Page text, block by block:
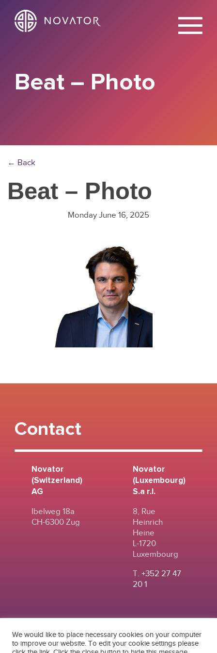
X
Beat – Photo
← Back
Beat – Photo
Monday June 16, 2025
Contact
Novator
(Switzerland)
AG
Ibelweg 18a
CH-6300 Zug
Novator
(Luxembourg)
S.a r.l.
8, Rue
Heinrich
Heine
L-1720
Luxembourg
T. +352 27 47
20 1
We would like to place necessary cookies on your computer
to improve our website. To edit your cookie settings please